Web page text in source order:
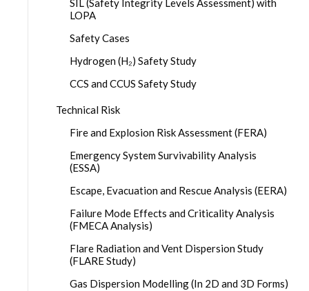
SIL (Safety Integrity Levels Assessment) with
LOPA
Safety Cases
Hydrogen (H₂) Safety Study
CCS and CCUS Safety Study
Technical Risk
Fire and Explosion Risk Assessment (FERA)
Emergency System Survivability Analysis
(ESSA)
Escape, Evacuation and Rescue Analysis (EERA)
Failure Mode Effects and Criticality Analysis
(FMECA Analysis)
Flare Radiation and Vent Dispersion Study
(FLARE Study)
Gas Dispersion Modelling (In 2D and 3D Forms)